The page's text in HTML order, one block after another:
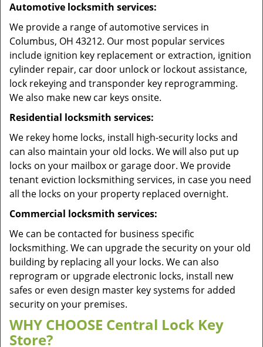
Automotive locksmith services:
We provide a range of automotive services in
Columbus, OH 43212. Our most popular services
include ignition key replacement or extraction, ignition
cylinder repair, car door unlock or lockout assistance,
lock rekeying and transponder key reprogramming.
We also make new car keys onsite.
Residential locksmith services:
We rekey home locks, install high-security locks and
can also maintain your old locks. We will also put up
locks on your mailbox or garage door. We provide
tenant eviction locksmithing services, in case you need
all the locks on your property replaced overnight.
Commercial locksmith services:
We can be contacted for business specific
locksmithing. We can upgrade the security on your old
building by replacing all your locks. We can also
reprogram or upgrade electronic locks, install new
safes or even design master key systems for added
security on your premises.
WHY CHOOSE Central Lock Key
Store?